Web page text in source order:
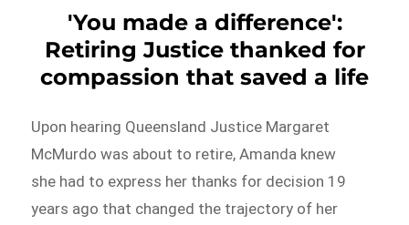
'You made a difference':
Retiring Justice thanked for
compassion that saved a life
Upon hearing Queensland Justice Margaret
McMurdo was about to retire, Amanda knew
she had to express her thanks for decision 19
years ago that changed the trajectory of her